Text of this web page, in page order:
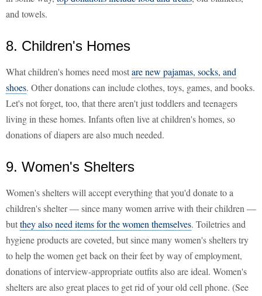
and towels.
8. Children's Homes
What children's homes need mostare new pajamas, socks, and
shoes. Other donations can include clothes, toys, games, and books.
Let's not forget, too, that there aren't just toddlers and teenagers
living in these homes. Infants often live at children's homes, so
donations of diapers are also much needed.
9. Women's Shelters
Women's shelters will accept everything that you'd donate to a
children's shelter — since many women arrive with their children —
butthey also need items for the women themselves. Toiletries and
hygiene products are coveted, but since many women's shelters try
to help the women get back on their feet by way of employment,
donations of interview-appropriate outfits also are ideal. Women's
shelters are also great places to get rid of your old cell phone. (See